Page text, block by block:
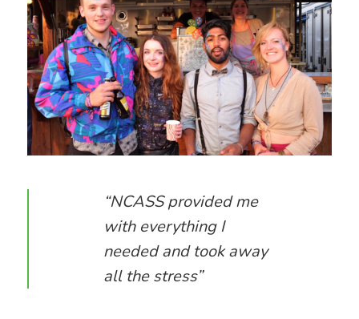
“NCASS provided me
with everything I
needed and took away
all the stress”